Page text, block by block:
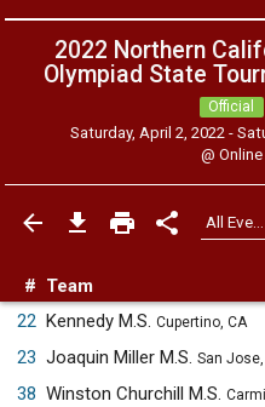
2022 Northern
Olympiad State
Official
Saturday, April 2, 2022 -
@ Online
# Team
22 Kennedy M.S. Cupertino, CA
23 Joaquin Miller M.S. San
38 Winston Churchill M.S.